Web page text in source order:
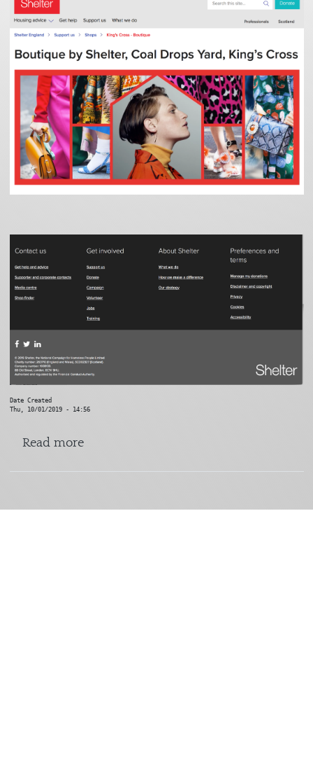
Date Created
Thu, 10/01/2019 - 14:56
Read moreabout Shelter